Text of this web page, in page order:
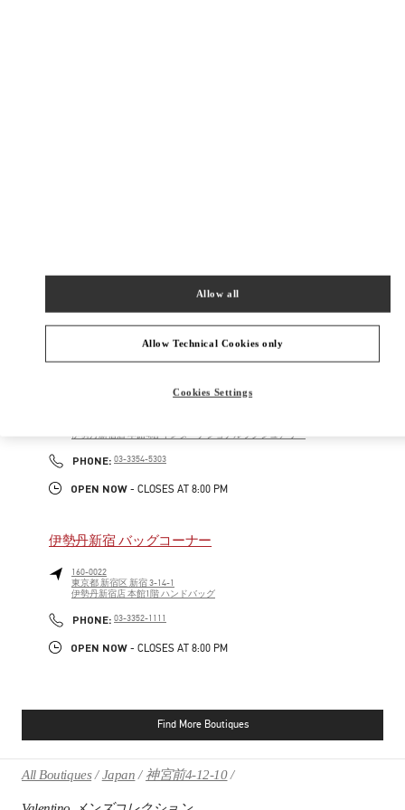
スクランブルスクエア3階
OPEN NOW- CLOSES AT 9:00 PM
伊勢丹新宿店 本館4階 インターナショナルラグジュアリー
PHONE: PHONE
03-3354-5303
OPEN NOW - CLOSES AT 8:00 PM
伊勢丹新宿 バッグコーナー
160-0022
東京都新宿区新宿 3-14-1
伊勢丹新宿店 本館1階 ハンドバッグ
PHONE: PHONE
03-3352-1111
OPEN NOW - CLOSES AT 8:00 PM
Find More Boutiques
All Boutiques Japan 神宮前4-12-10
Allow Technical Cookies only
Allow all
Cookies Settings